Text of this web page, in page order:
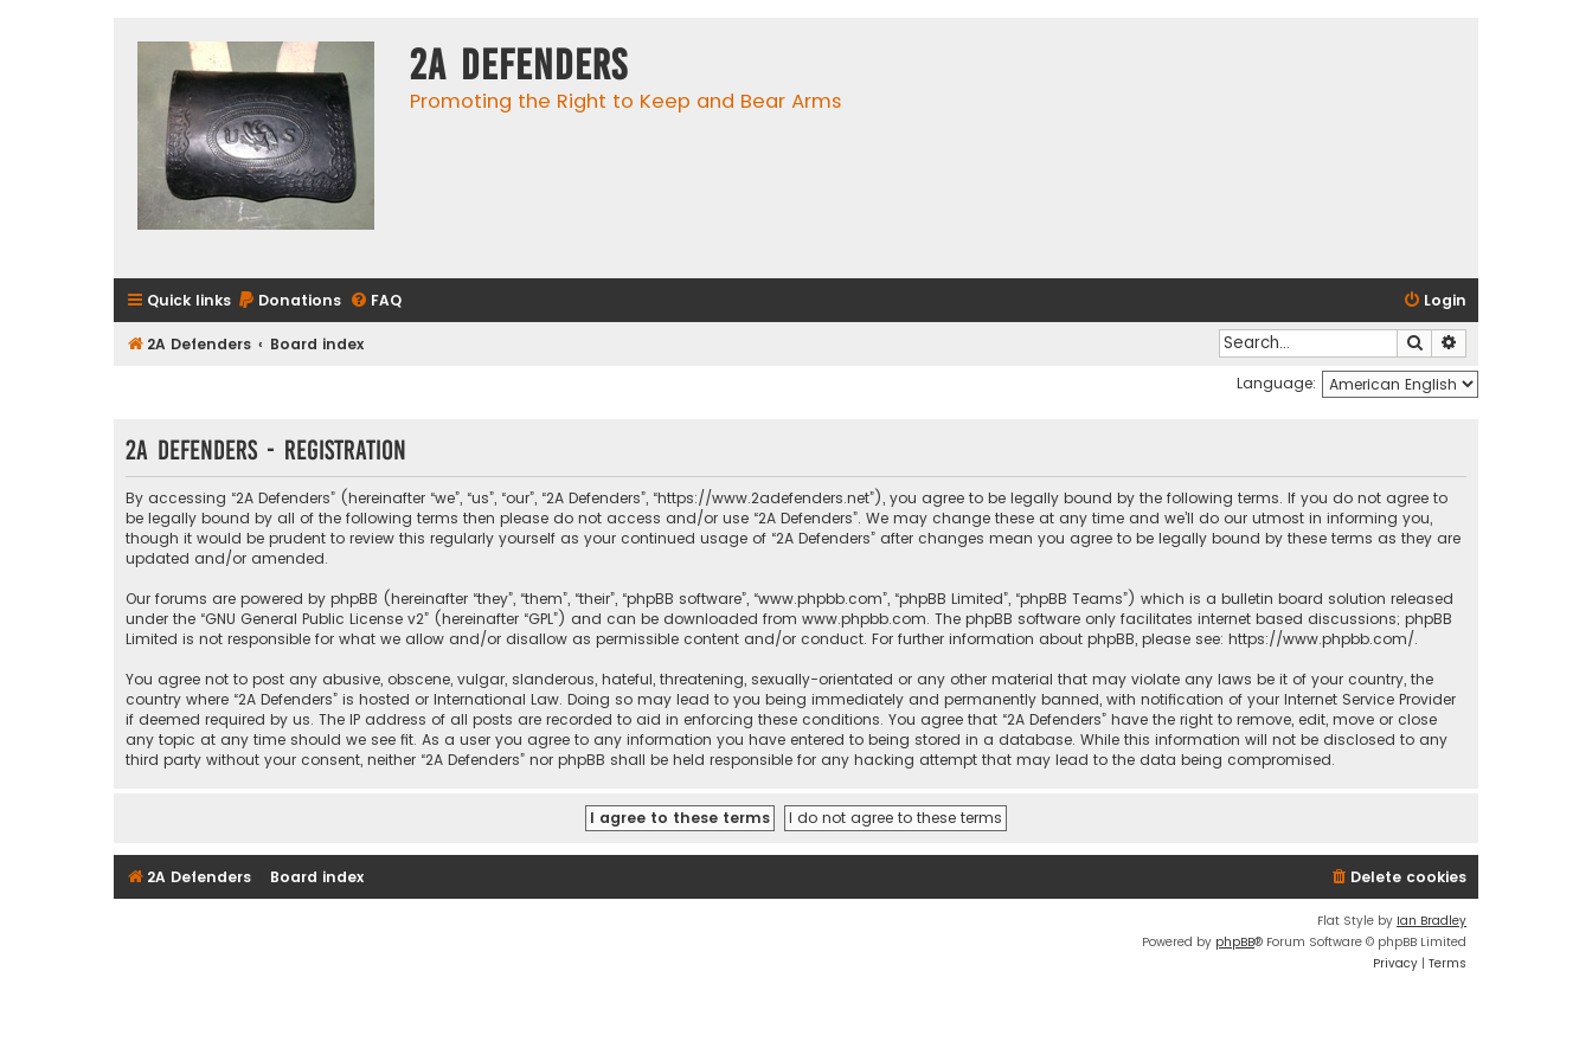
2A Defenders
Promoting the Right to Keep and Bear Arms
Quick links Donations FAQ Login
2A Defenders Board index Search
Language:
2A Defenders - Registration
By accessing “2A Defenders” (hereinafter “we”, “us”, “our”, “2A Defenders”, “https://www.2adefenders.net”), you agree to be legally bound by the following terms. If you do not agree to
be legally bound by all of the following terms then please do not access and/or use “2A Defenders”. We may change these at any time and we’ll do our utmost in informing you,
though it would be prudent to review this regularly yourself as your continued usage of “2A Defenders” after changes mean you agree to be legally bound by these terms as they are
updated and/or amended.
Our forums are powered by phpBB (hereinafter “they”, “them”, “their”, “phpBB software”, “www.phpbb.com”, “phpBB Limited”, “phpBB Teams”) which is a bulletin board solution released
under the “GNU General Public License v2” (hereinafter “GPL”) and can be downloaded from www.phpbb.com. The phpBB software only facilitates internet based discussions; phpBB
Limited is not responsible for what we allow and/or disallow as permissible content and/or conduct. For further information about phpBB, please see: https://www.phpbb.com/.
You agree not to post any abusive, obscene, vulgar, slanderous, hateful, threatening, sexually-orientated or any other material that may violate any laws be it of your country, the
country where “2A Defenders” is hosted or International Law. Doing so may lead to you being immediately and permanently banned, with notification of your Internet Service Provider
if deemed required by us. The IP address of all posts are recorded to aid in enforcing these conditions. You agree that “2A Defenders” have the right to remove, edit, move or close
any topic at any time should we see fit. As a user you agree to any information you have entered to being stored in a database. While this information will not be disclosed to any
third party without your consent, neither “2A Defenders” nor phpBB shall be held responsible for any hacking attempt that may lead to the data being compromised.
2A Defenders Board index Delete cookies
Flat Style by Ian Bradley
Powered by phpBB® Forum Software © phpBB Limited
Privacy | Terms